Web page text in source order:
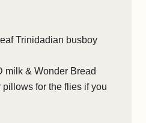
Trinidadian busboy
milk & Wonder Bread
pillows for the flies if you